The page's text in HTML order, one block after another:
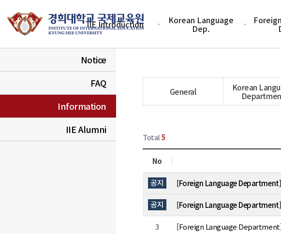
IIE Introduction Korean Language
Dep.
Notice
FAQ
Information
IIE Alumni
General Korean
Total5
No
공지 [Foreign Language
공지 [Foreign Language
3 [Foreign Language